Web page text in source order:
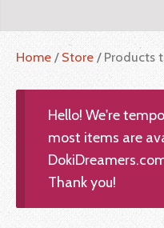
Home / Store / Products
Hello! We're
most items are
Thank you!